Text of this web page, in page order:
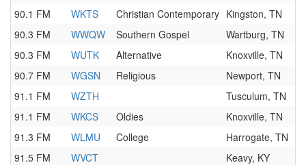
90.1 FM
WKTS Christian Contemporary Kingston, TN
90.3 FM
WWQW Southern Gospel
Wartburg, TN
90.3 FM
WUTK Alternative
Knoxville, TN
90.7 FM
WGSN Religious
Newport, TN
91.1 FM
WZTH
Tusculum, TN
91.1 FM
WKCS Oldies
Knoxville, TN
91.3 FM
WLMU College
Harrogate, TN
91.5 FM
WVCT
Keavy, KY